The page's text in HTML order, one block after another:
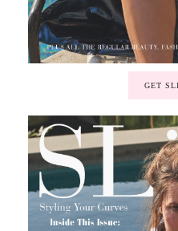
GET